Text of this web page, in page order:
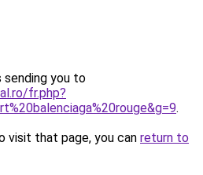
sending you to
fr.php?
.
visit that page, you can return to